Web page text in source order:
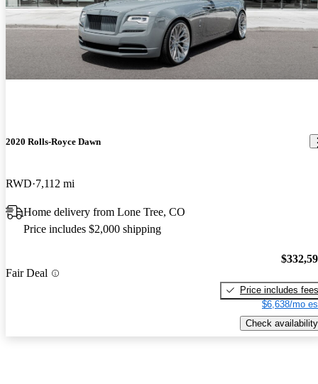
2020 Rolls-Royce Dawn
RWD 7,112 mi
Home delivery from Lone Tree, CO
Price includes $2,000 shipping
Fair Deal
Price includes fees
$6,638/mo
Check availability